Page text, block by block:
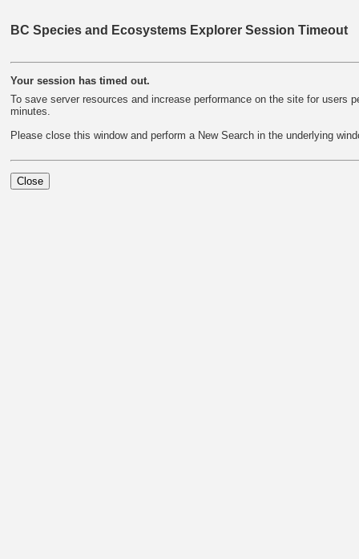
BC Species and Ecosystems Explorer Session Timeout
Your session has timed out.
To save server resources and increase performance on the site for
minutes.
Please close this window and perform a New Search in the underlying